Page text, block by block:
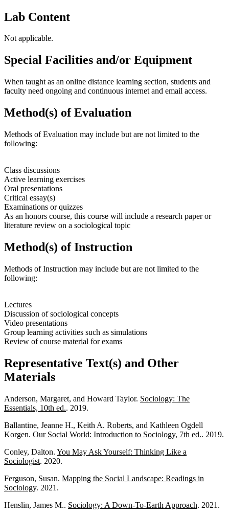
Lab Content
Not applicable.
Special Facilities and/or Equipment
When taught as an online distance learning section, students and
faculty need ongoing and continuous internet and email access.
Method(s) of Evaluation
Methods of Evaluation may include but are not limited to the
following:
Class discussions
Active learning exercises
Oral presentations
Critical essay(s)
Examinations or quizzes
As an honors course, this course will include a research paper or
literature review on a sociological topic
Method(s) of Instruction
Methods of Instruction may include but are not limited to the
following:
Lectures
Discussion of sociological concepts
Video presentations
Group learning activities such as simulations
Review of course material for exams
Representative Text(s) and Other
Materials
Anderson, Margaret, and Howard Taylor. Sociology: The
Essentials, 10th ed.. 2019.
Ballantine, Jeanne H., Keith A. Roberts, and Kathleen Ogdell
Korgen. Our Social World: Introduction to Sociology, 7th ed.. 2019.
Conley, Dalton. You May Ask Yourself: Thinking Like a
Sociologist. 2020.
Ferguson, Susan. Mapping the Social Landscape: Readings in
Sociology. 2021.
Henslin, James M.. Sociology: A Down-To-Earth Approach. 2021.